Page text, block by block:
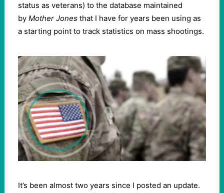
status as veterans) to the database maintained
by Mother Jones that I have for years been using as
a starting point to track statistics on mass shootings.
It’s been almost two years since I posted an update.